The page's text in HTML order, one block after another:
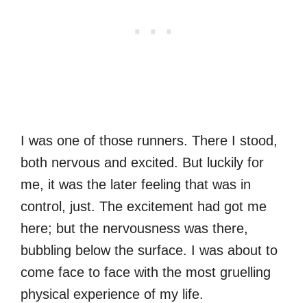
I was one of those runners. There I stood,
both nervous and excited. But luckily for
me, it was the later feeling that was in
control, just. The excitement had got me
here; but the nervousness was there,
bubbling below the surface. I was about to
come face to face with the most gruelling
physical experience of my life.